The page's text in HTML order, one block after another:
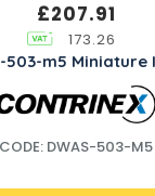
£207.91
173.26
m5 Miniature
CODE: DWAS-503-M5